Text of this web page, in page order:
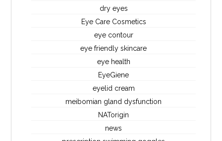
dry eyes
Eye Care Cosmetics
eye contour
eye friendly skincare
eye health
EyeGiene
eyelid cream
meibomian gland dysfunction
NATorigin
news